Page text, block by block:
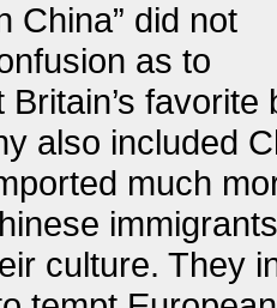
China” did not
as to
also included
much
culture. They